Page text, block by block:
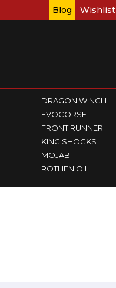
Blog Wishlist
DRAGON WINCH
EVOCORSE
FRONT RUNNER
KING SHOCKS
MOJAB
ROTHEN OIL